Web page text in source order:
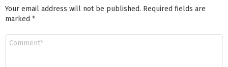
Your email address will not be published. Required fields are
marked *